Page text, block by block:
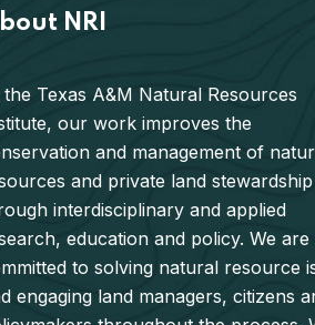
NRI
the Texas A&M Natural Resources
our work improves the
and management of
and private land stewardship
interdisciplinary and applied
education and policy. We are
to solving natural resource
engaging land managers, citizens